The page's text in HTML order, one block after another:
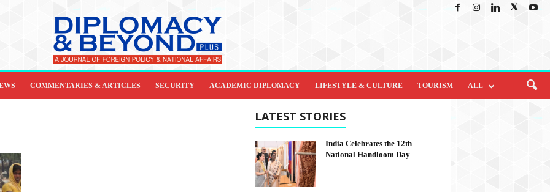
COMMENTARIES & ARTICLES SECURITY ACADEMIC DIPLOMACY LIFESTYLE & CULTURE TOURISM ALL
LATEST STORIES
India Celebrates the 12th
National Handloom Day